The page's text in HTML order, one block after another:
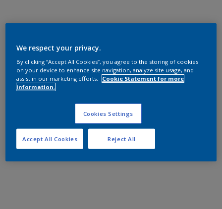
We respect your privacy.
By clicking “Accept All Cookies”, you agree to the storing of cookies
on your device to enhance site navigation, analyze site usage, and
assist in our marketing efforts.
Cookie Statement for more
information.
Cookies Settings
Reject All
Accept All Cookies